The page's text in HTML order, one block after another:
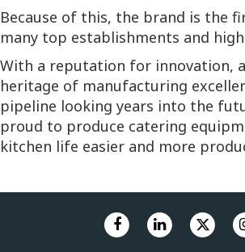
Because of this, the brand is the
many top establishments and
With a reputation for innovation,
heritage of manufacturing
pipeline looking years into the
proud to produce catering
kitchen life easier and more